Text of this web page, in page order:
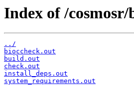
Index of /cosmosr/
../
bioccheck.out
build.out
check.out
install_deps.out
system_requirements.out